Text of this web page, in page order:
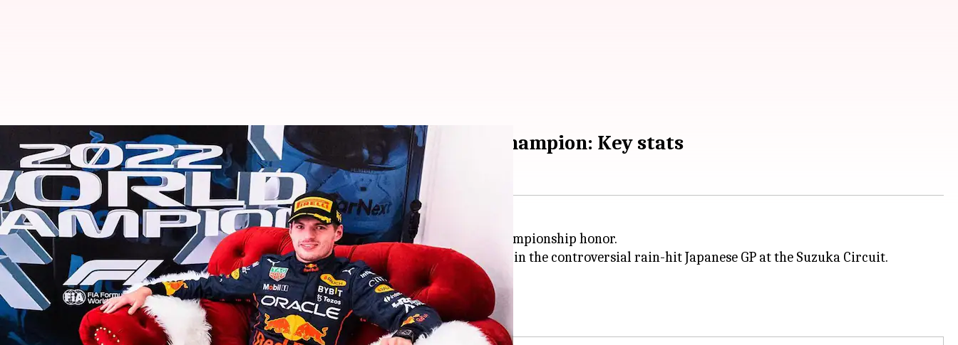
Formula 1, Max Verstappen becomes two-time world champion: Key stats
By Rajdeep Saha Oct 09, 2022 04:26 pm
What's the story
Max Verstappen won the Japanese Grand Prixon Sunday to claim the Formula 1 championship honor.
Verstappen finished ahead of team-mateSergio Perezand Ferrari'sCharles Leclerc
in the controversial rain-hit Japanese GP at the Suzuka Circuit.
Only 28 laps were possible out of a scheduled 53.
Verstappen has claimed his second successive world championship honor.